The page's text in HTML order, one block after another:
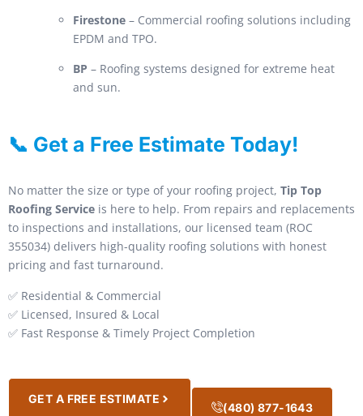
Firestone – Commercial roofing solutions including
EPDM and TPO.
BP – Roofing systems designed for extreme heat
and sun.
📞 Get a Free Estimate Today!
No matter the size or type of your roofing project, Tip Top
Roofing Service is here to help. From repairs and replacements
to inspections and installations, our licensed team (ROC
355034) delivers high-quality roofing solutions with honest
pricing and fast turnaround.
✅ Residential & Commercial
✅ Licensed, Insured & Local
✅ Fast Response & Timely Project Completion
GET A FREE ESTIMATE
(480) 877-1643